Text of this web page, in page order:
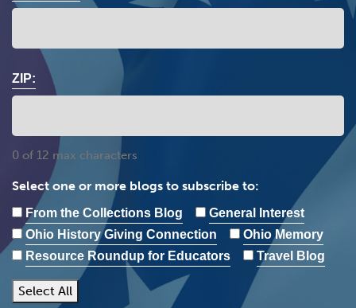
ZIP:
0 of 12 max characters
Select one or more blogs to subscribe to:
From the Collections Blog
General Interest
Ohio History Giving Connection
Ohio Memory
Resource Roundup for Educators
Travel Blog
Select All